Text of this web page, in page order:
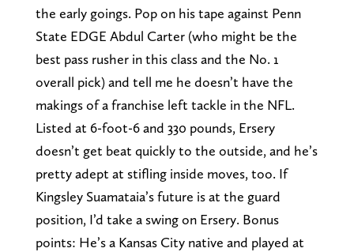
the early goings. Pop on his tape against Penn
State EDGE Abdul Carter (who might be the
best pass rusher in this class and the No. 1
overall pick) and tell me he doesn’t have the
makings of a franchise left tackle in the NFL.
Listed at 6-foot-6 and 330 pounds, Ersery
doesn’t get beat quickly to the outside, and he’s
pretty adept at stifling inside moves, too. If
Kingsley Suamataia’s future is at the guard
position, I’d take a swing on Ersery. Bonus
points: He’s a Kansas City native and played at